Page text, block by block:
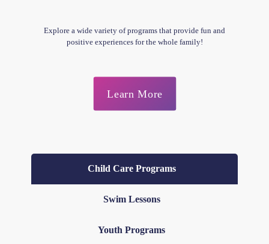
Explore a wide variety of programs that provide fun and
positive experiences for the whole family!
Learn More
Child Care Programs
Swim Lessons
Youth Programs